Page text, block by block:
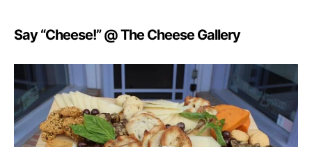
Say “Cheese!” @ The Cheese Gallery